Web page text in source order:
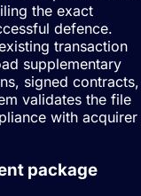
the exact
defence.
transaction
supplementary
signed contracts,
validates the file
with acquirer
package